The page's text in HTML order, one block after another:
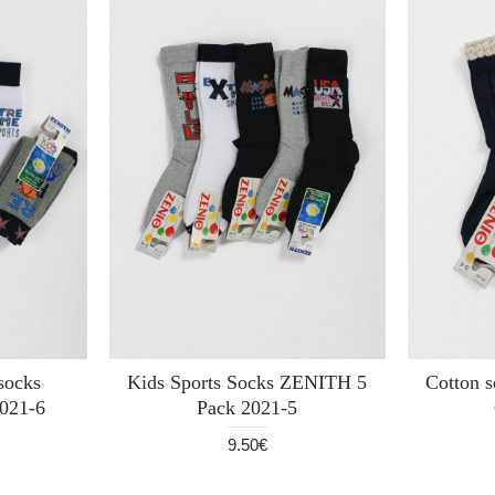
6
Kids Sports Socks ZENITH 5
Pack 2021-5
9.50€
Cotton